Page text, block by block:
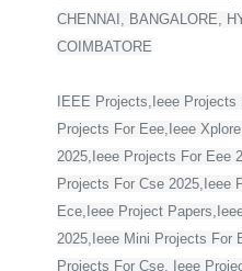
CHENNAI, BANGALORE,
COIMBATORE
IEEE Projects,Ieee
Projects For Eee,Ieee
2025,Ieee Projects For Eee
Projects For Cse 2025,Ieee
Ece,Ieee Project
2025,Ieee Mini Projects For
Projects For Cse, Ieee